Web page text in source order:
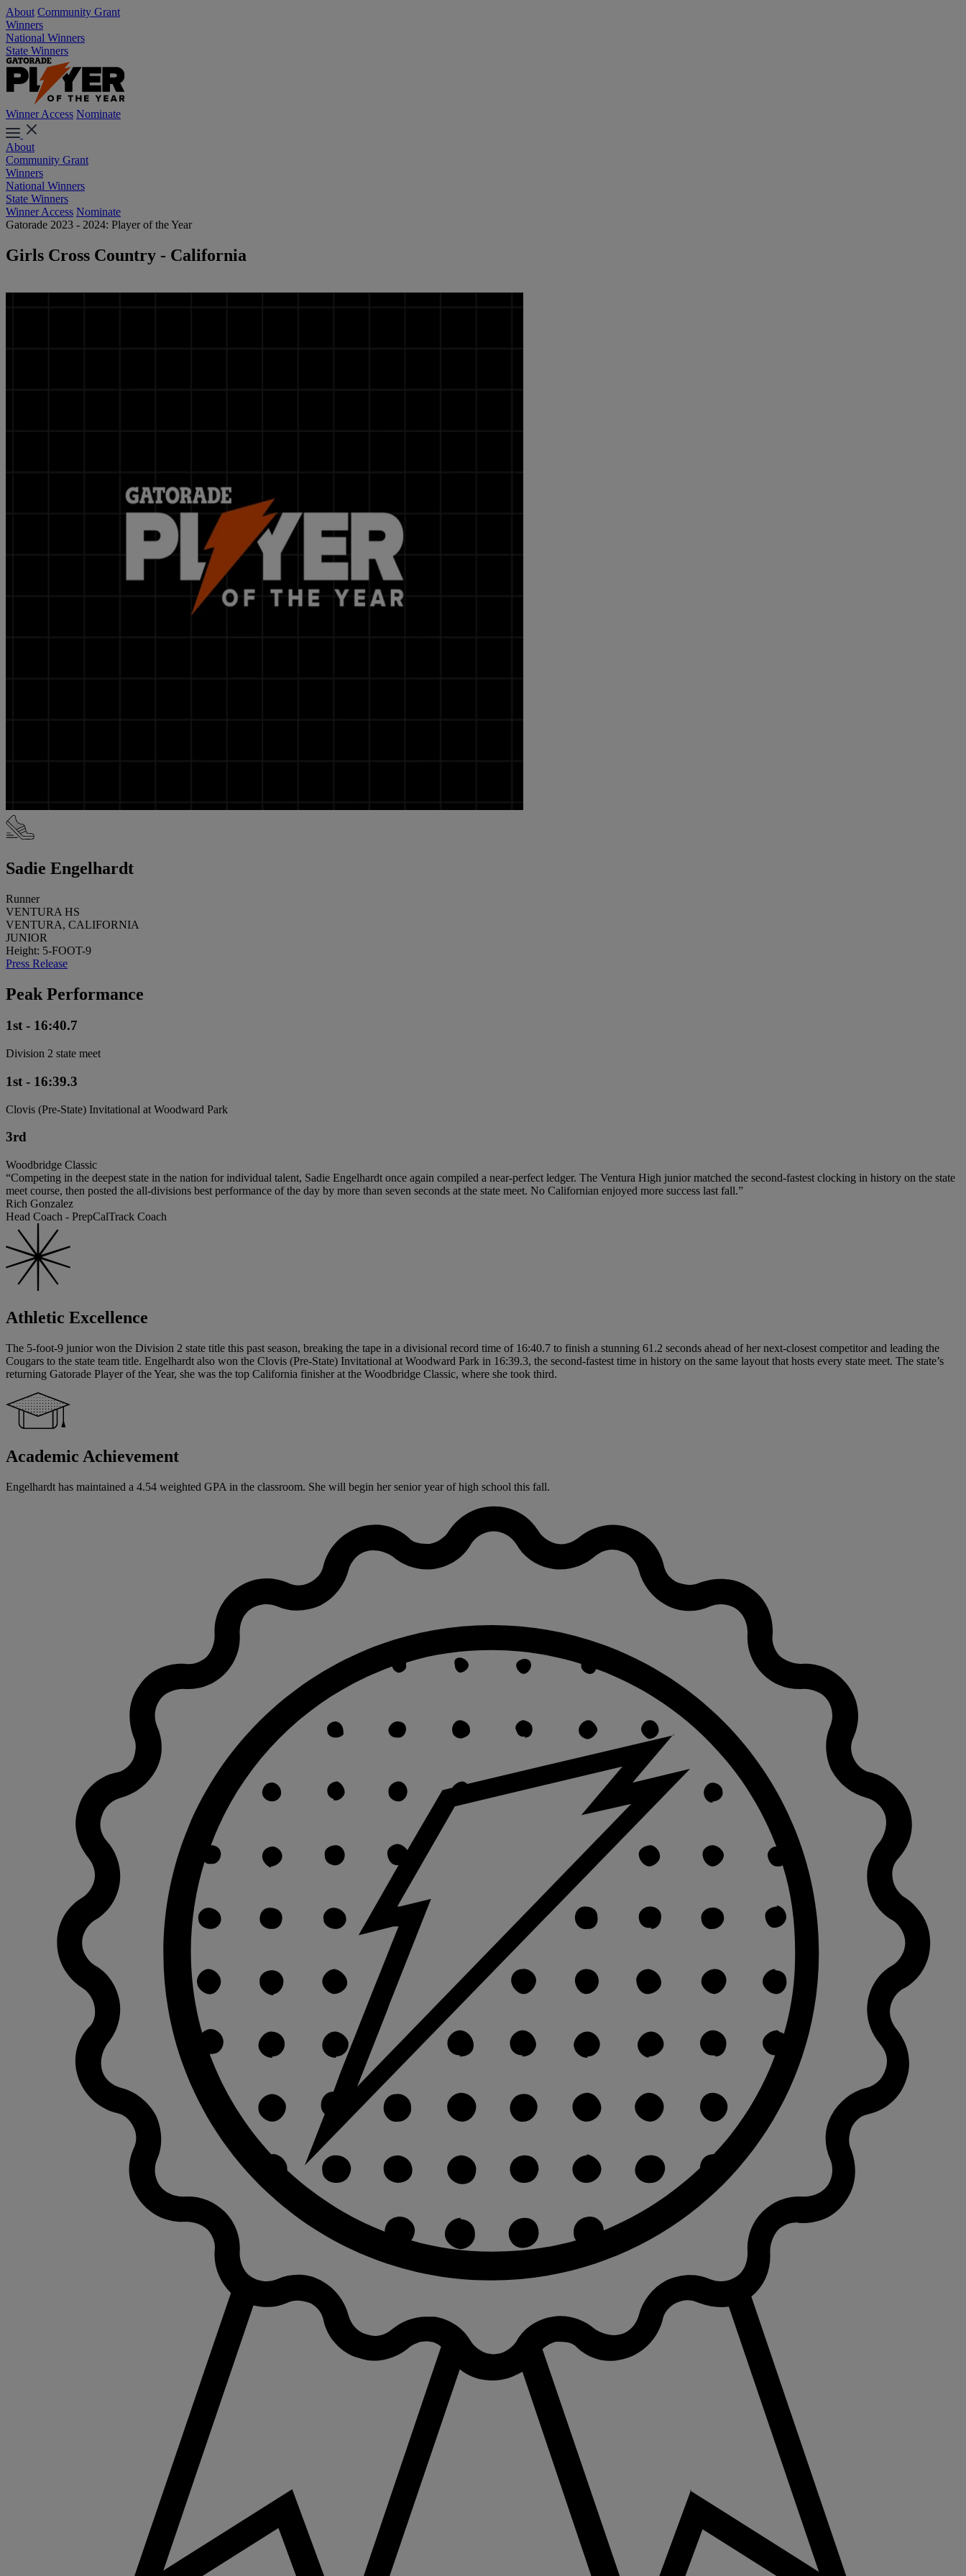
About Community Grant
Winners
National Winners
State Winners
Winner Access Nominate
About
Community Grant
Winners
National Winners
State Winners
Winner Access Nominate
Gatorade 2023 - 2024: Player of the Year
Girls Cross Country - California
Sadie Engelhardt
Runner
VENTURA HS
VENTURA, CALIFORNIA
JUNIOR
Height: 5-FOOT-9
Press Release
Peak Performance
1st - 16:40.7
Division 2 state meet
1st - 16:39.3
Clovis (Pre-State) Invitational at Woodward Park
3rd
Woodbridge Classic
“Competing in the deepest state in the nation for individual talent, Sadie Engelhardt once again compiled a near-perfect ledger. The Ventura High junior matched the second-fastest clocking in history on the state
meet course, then posted the all-divisions best performance of the day by more than seven seconds at the state meet. No Californian enjoyed more success last fall.”
Rich Gonzalez
Head Coach - PrepCalTrack Coach
Athletic Excellence
The 5-foot-9 junior won the Division 2 state title this past season, breaking the tape in a divisional record time of 16:40.7 to finish a stunning 61.2 seconds ahead of her next-closest competitor and leading the
Cougars to the state team title. Engelhardt also won the Clovis (Pre-State) Invitational at Woodward Park in 16:39.3, the second-fastest time in history on the same layout that hosts every state meet. The state’s
returning Gatorade Player of the Year, she was the top California finisher at the Woodbridge Classic, where she took third.
Academic Achievement
Engelhardt has maintained a 4.54 weighted GPA in the classroom. She will begin her senior year of high school this fall.